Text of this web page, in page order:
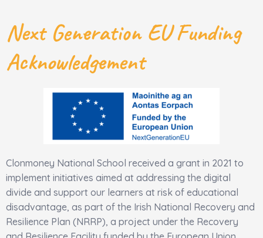
Next Generation EU Funding
Acknowledgement
Clonmoney National School received a grant in 2021 to
implement initiatives aimed at addressing the digital
divide and support our learners at risk of educational
disadvantage, as part of the Irish National Recovery and
Resilience Plan (NRRP), a project under the Recovery